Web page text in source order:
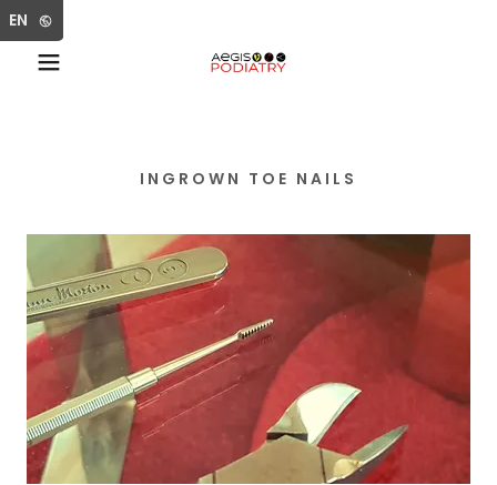
EN
INGROWN TOE NAILS